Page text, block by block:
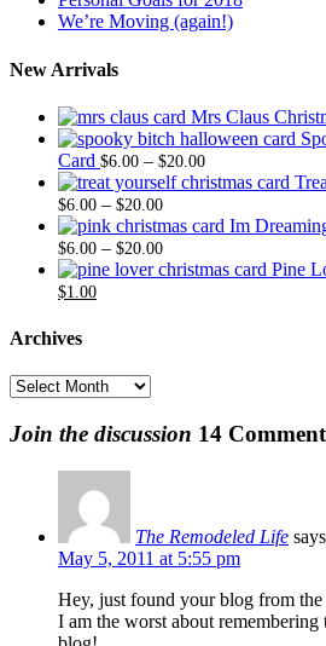
We’re Moving (again!)
New Arrivals
Mrs Claus
Card $6.00 – $20.00Price
range:
through
$6.00 – $20.00Price
range:
$6.00
through
Im
$6.00 – $20.00Price
range:
Pine
Original
was:
$1.00Current
Archives
Archives
Join the discussion 14
The Remodeled Life
May 5, 2011 at 5:55 pm
Hey, just found your blog from
I am the worst about